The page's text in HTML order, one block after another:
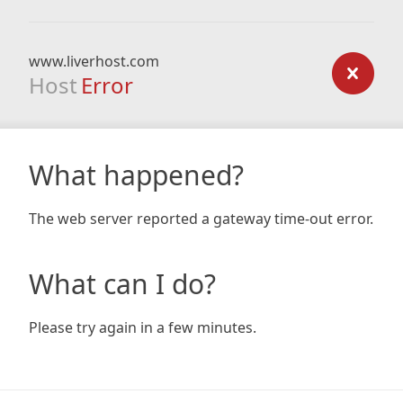
www.liverhost.com
Host Error
What happened?
The web server reported a gateway time-out error.
What can I do?
Please try again in a few minutes.